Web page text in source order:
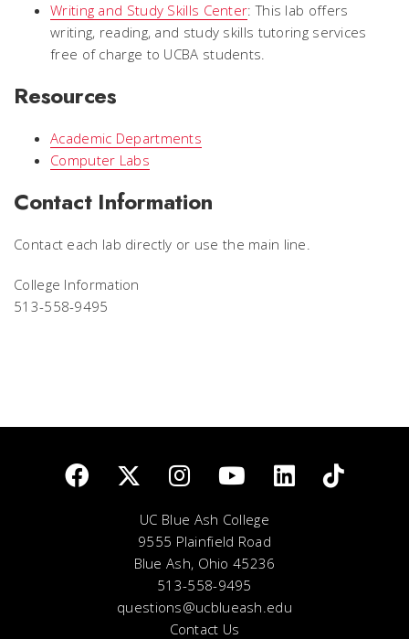
Writing and Study Skills Center: This lab offers
writing, reading, and study skills tutoring services
free of charge to UCBA students.
Resources
Academic Departments
Computer Labs
Contact Information
Contact each lab directly or use the main line.
College Information
513-558-9495
UC Blue Ash College
9555 Plainfield Road
Blue Ash, Ohio 45236
513-558-9495
questions@ucblueash.edu
Contact Us